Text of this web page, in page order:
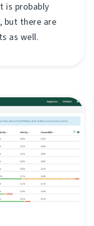
is probably
but there are
as well.